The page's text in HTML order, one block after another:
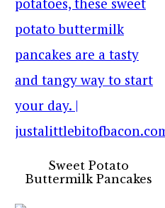
Sweet Potato
Buttermilk Pancakes